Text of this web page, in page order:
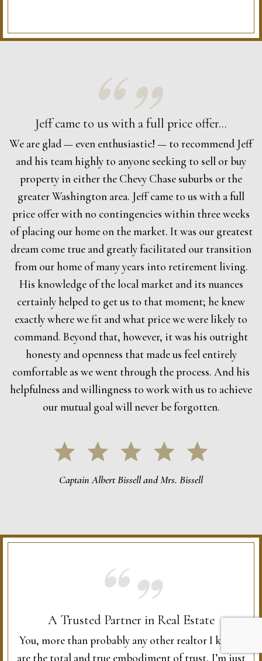
Jeff came to us with a full price offer...
We are glad — even enthusiastic! — to recommend Jeff
and his team highly to anyone seeking to sell or buy
property in either the Chevy Chase suburbs or the
greater Washington area. Jeff came to us with a full
price offer with no contingencies within three weeks
of placing our home on the market. It was our greatest
dream come true and greatly facilitated our transition
from our home of many years into retirement living.
His knowledge of the local market and its nuances
certainly helped to get us to that moment; he knew
exactly where we fit and what price we were likely to
command. Beyond that, however, it was his outright
honesty and openness that made us feel entirely
comfortable as we went through the process. And his
helpfulness and willingness to work with us to achieve
our mutual goal will never be forgotten.
Captain Albert Bissell and Mrs. Bissell
A Trusted Partner in Real Estate
You, more than probably any other realtor I know,